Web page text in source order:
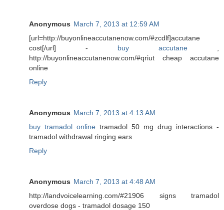
Anonymous March 7, 2013 at 12:59 AM
[url=http://buyonlineaccutanenow.com/#zcdlf]accutane
cost[/url] - buy accutane
http://buyonlineaccutanenow.com/#qriut cheap accutane
online
Reply
Anonymous March 7, 2013 at 4:13 AM
buy tramadol online tramadol 50 mg drug interactions -
tramadol withdrawal ringing ears
Reply
Anonymous March 7, 2013 at 4:48 AM
http://landvoicelearning.com/#21906 signs tramadol
overdose dogs - tramadol dosage 150